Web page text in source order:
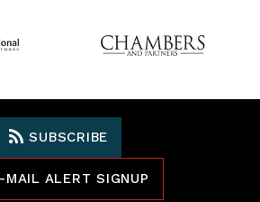
MAIL ALERT SIGNUP
SUBSCRIBE